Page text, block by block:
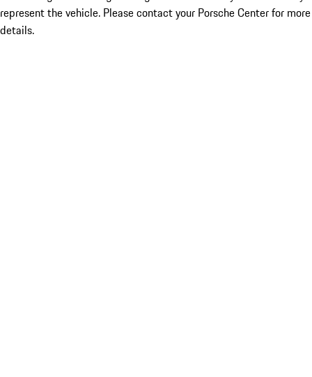
represent the vehicle. Please contact your Porsche Center for more
details.